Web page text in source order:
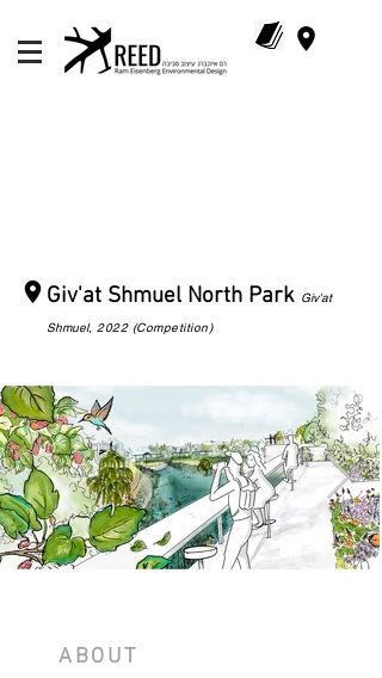
Giv'at Shmuel North Park Giv'at
Shmuel, 2022 (Competition)
ABOUT